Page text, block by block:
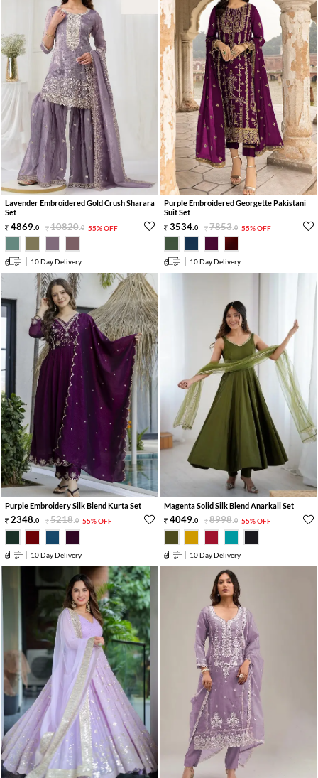
Lavender Embroidered Gold Crush Sharara
Set
4869.0 10820.0 55% OFF
10 Day Delivery
Purple Embroidered Georgette Pakistani
Suit Set
3534.0 7853.0 55% OFF
10 Day Delivery
Purple Embroidery Silk Blend Kurta Set
2348.0 5218.0 55% OFF
10 Day Delivery
Magenta Solid Silk Blend Anarkali Set
4049.0 8998.0 55% OFF
10 Day Delivery